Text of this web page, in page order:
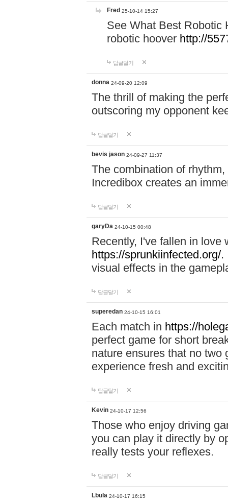
Fred 25-10-14 15:27
See What Best Robotic
robotic hoover http://
답글달기
donna 24-09-20 12:09
The thrill of making the
outscoring my opponent
답글달기
bevis jason 24-09-27 11:37
The combination of
Incredibox creates an
답글달기
garyDa 24-10-15 00:48
Recently, I've fallen in love
https://sprunkiinfected.org/.
visual effects in the
답글달기
superedan 24-10-15 16:01
Each match in https://
perfect game for short
nature ensures that no two
experience fresh and
답글달기
Kevin 24-10-17 12:56
Those who enjoy driving
you can play it directly by
really tests your reflexes.
답글달기
Lbula 24-10-17 16:15